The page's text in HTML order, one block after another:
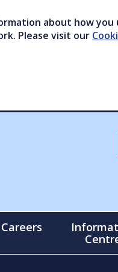
about how
Please visit our
Careers